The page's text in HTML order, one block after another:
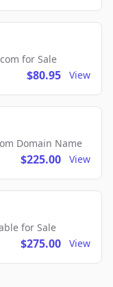
for Sale
$80.95 View
Domain Name
$225.00 View
for Sale
$275.00 View